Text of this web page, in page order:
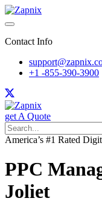
Contact Info
+1 -855-390-3900
get A Quote
America’s #1 Rated
PPC
Joliet